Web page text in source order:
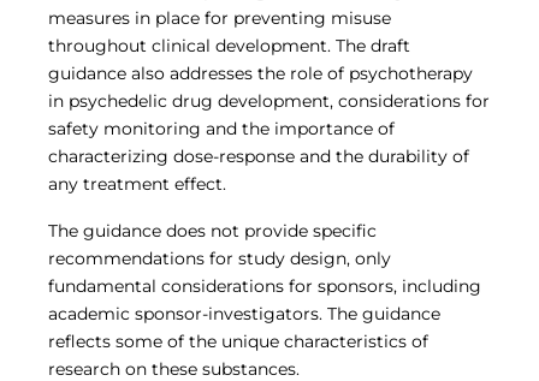
measures in place for preventing misuse
throughout clinical development. The draft
guidance also addresses the role of psychotherapy
in psychedelic drug development, considerations for
safety monitoring and the importance of
characterizing dose-response and the durability of
any treatment effect.
The guidance does not provide specific
recommendations for study design, only
fundamental considerations for sponsors, including
academic sponsor-investigators. The guidance
reflects some of the unique characteristics of
research on these substances.